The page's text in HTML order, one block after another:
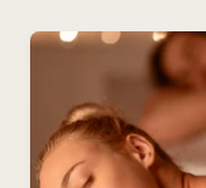
Ready to go?
Continue
Shopping